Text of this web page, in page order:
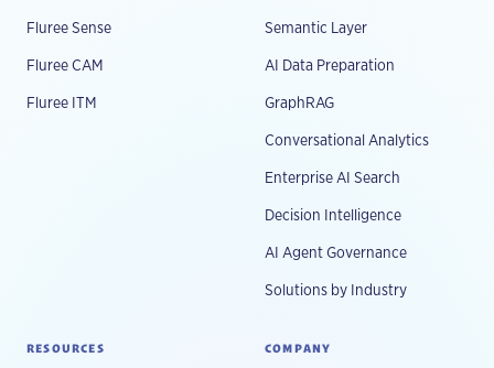
Fluree Sense
Fluree CAM
Fluree ITM
Semantic Layer
AI Data Preparation
GraphRAG
Conversational Analytics
Enterprise AI Search
Decision Intelligence
AI Agent Governance
Solutions by Industry
RESOURCES COMPANY